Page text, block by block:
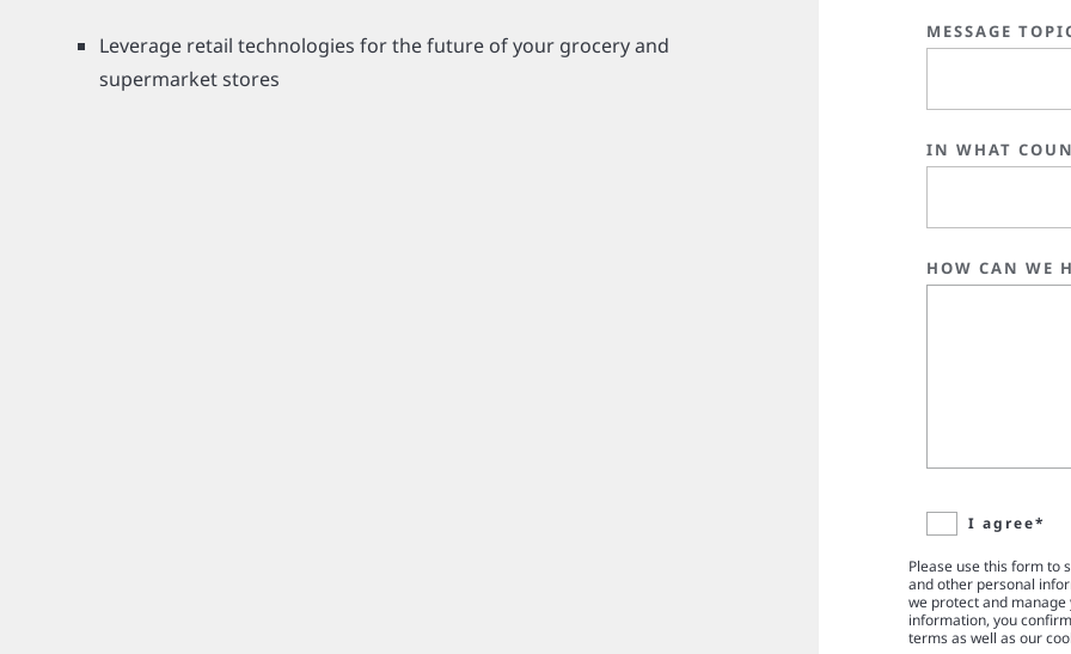
Leverage retail technologies for the future of your grocery and
supermarket stores
MESSAGE
IN WHAT
HOW CAN WE
I agree*
Please use this form to
and other personal
we protect and
information, you
terms as well as our